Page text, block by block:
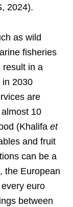
2024).
as wild
fisheries
result in a
in 2030
are
10
(Khalifa et
and fruit
can be a
the European
euro
between